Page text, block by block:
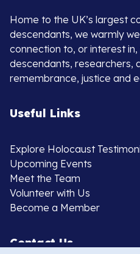
Home to the UK’s largest
descendants, we warmly
connection to, or interest
descendants, researchers,
remembrance, justice and
Useful Links
Explore Holocaust
Upcoming Events
Meet the Team
Volunteer with Us
Become a Member
Contact Us